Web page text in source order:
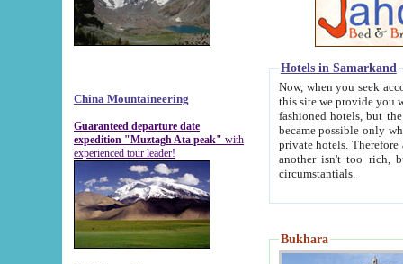
China Mountaineering
Guaranteed departure date
expedition "Muztagh Ata peak" with
experienced tour leader!
Hotels in Samarkand
Now, when you seek
this site we provide you with trust-worthy
fashioned hotels, but the modern hotels of present-day Samarkand. The existence in itself of such
became possible only when
private hotels. Therefore a difference between the
another isn't too rich, but is assiduous. We should then learn a difference between substantials and
circumstantials.
Bukhara